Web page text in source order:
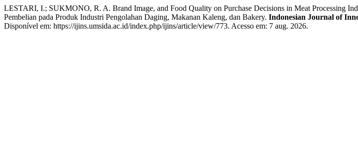
LESTARI, I.; SUKMONO, R. A. Brand Image, and Food Quality on Purchase Decisions in Meat Processing
Pembelian pada Produk Industri Pengolahan Daging, Makanan Kaleng, dan Bakery. Indonesian Journal of
Disponível em: https://ijins.umsida.ac.id/index.php/ijins/article/view/773. Acesso em: 7 aug. 2026.